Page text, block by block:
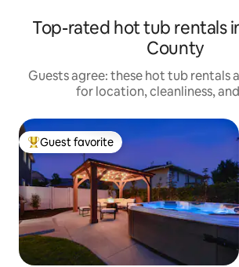
Top-rated hot tub rentals
County
Guests agree: these hot tub rentals
for location, cleanliness,
Top guest favorite
Guest favorite